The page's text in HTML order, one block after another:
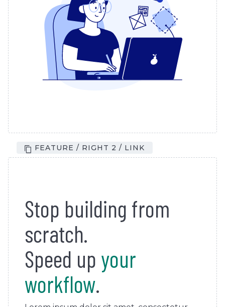
FEATURE / RIGHT 2 / LINK
Stop building from
scratch.
Speed up your
workflow.